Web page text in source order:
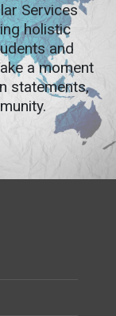
Services
holistic
and
a moment
statements,